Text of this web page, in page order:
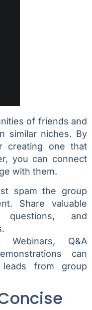
of friends and
similar niches. By
creating one that
you can connect
with them.
spam the group
Share valuable
questions, and
Webinars, Q&A
can
from group